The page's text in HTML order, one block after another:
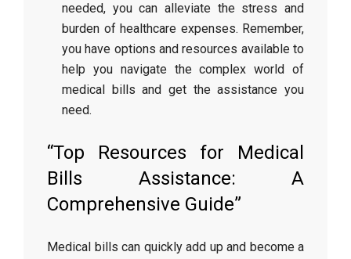
needed, you can alleviate the stress and
burden of healthcare expenses. Remember,
you have options and resources available to
help you navigate the complex world of
medical bills and get the assistance you
need.
“Top Resources for Medical
Bills Assistance: A
Comprehensive Guide”
Medical bills can quickly add up and become a